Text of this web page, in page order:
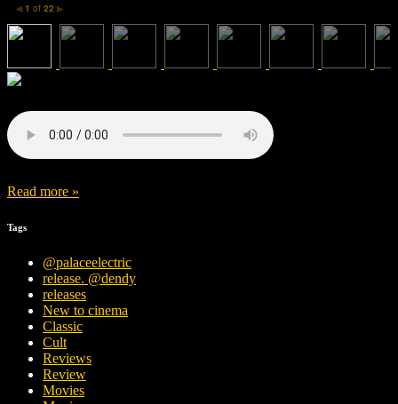
◀ 1 of 22 ▶
Read more »
Tags
@palaceelectric
release. @dendy
releases
New to cinema
Classic
Cult
Reviews
Review
Movies